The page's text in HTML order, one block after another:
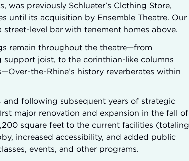
was previously Schlueter’s Clothing Store,
until its acquisition by Ensemble Theatre. Our
street-level bar with tenement homes above.
remain throughout the theatre—from
joist, to the corinthian-like columns
the-Rhine’s history reverberates within
following subsequent years of strategic
major renovation and expansion in the fall of
square feet to the current facilities (totaling
increased accessibility, and added public
events, and other programs.